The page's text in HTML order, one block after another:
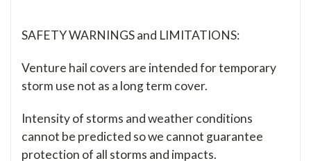
SAFETY WARNINGS and LIMITATIONS:
Venture hail covers are intended for temporary
storm use not as a long term cover.
Intensity of storms and weather conditions
cannot be predicted so we cannot guarantee
protection of all storms and impacts.